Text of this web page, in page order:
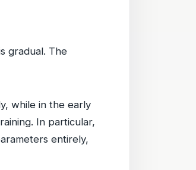
gradual. The
while in the early
In particular,
entirely,